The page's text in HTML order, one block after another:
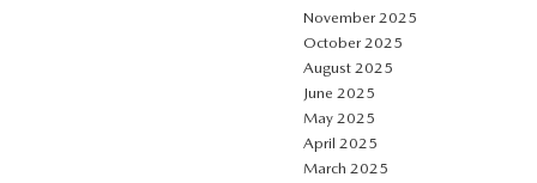
November 2025
October 2025
August 2025
June 2025
May 2025
April 2025
March 2025